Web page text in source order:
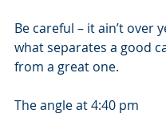
Be careful – it ain’t over
what separates a good
from a great one.
The angle at 4:40 pm